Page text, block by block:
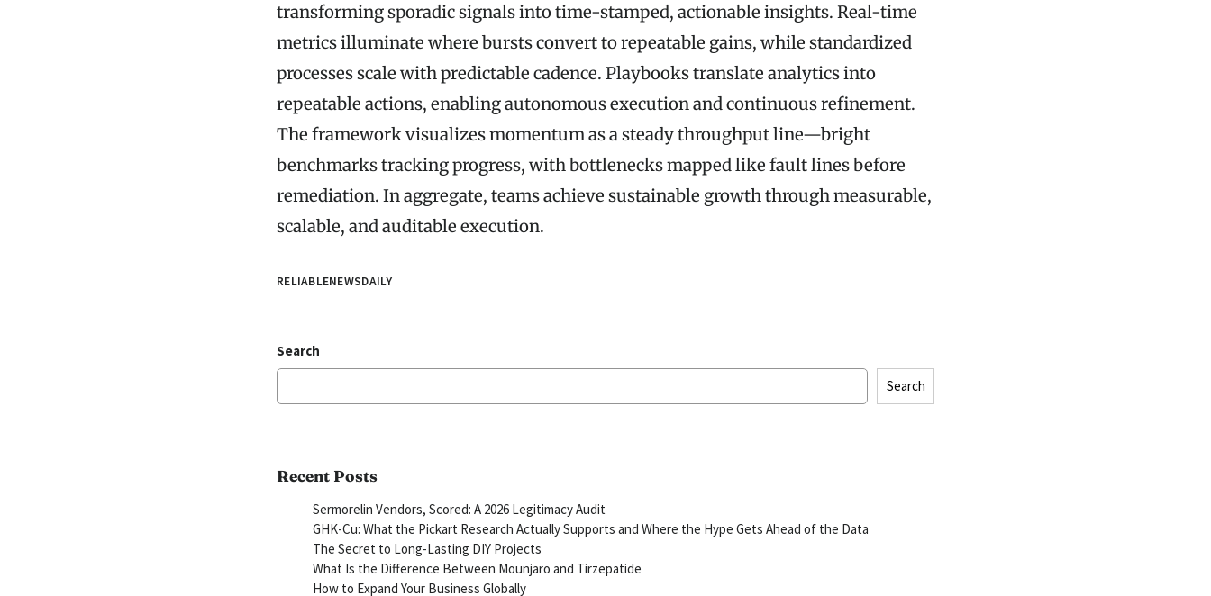
transforming sporadic signals into time-stamped, actionable insights. Real-time
metrics illuminate where bursts convert to repeatable gains, while standardized
processes scale with predictable cadence. Playbooks translate analytics into
repeatable actions, enabling autonomous execution and continuous refinement.
The framework visualizes momentum as a steady throughput line—bright
benchmarks tracking progress, with bottlenecks mapped like fault lines before
remediation. In aggregate, teams achieve sustainable growth through measurable,
scalable, and auditable execution.
RELIABLENEWSDAILY
Search
Search
Recent Posts
Sermorelin Vendors, Scored: A 2026 Legitimacy Audit
GHK-Cu: What the Pickart Research Actually Supports and Where the Hype Gets Ahead of the Data
The Secret to Long-Lasting DIY Projects
What Is the Difference Between Mounjaro and Tirzepatide
How to Expand Your Business Globally